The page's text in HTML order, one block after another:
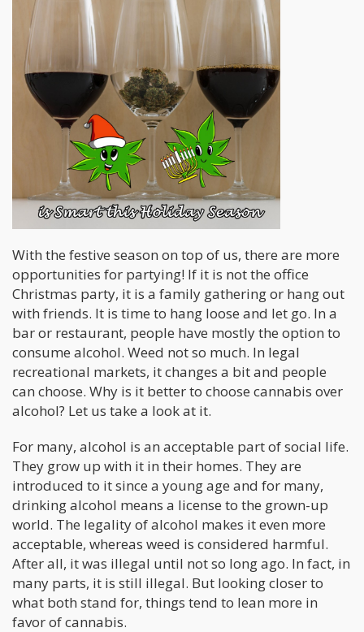
With the festive season on top of us, there are more
opportunities for partying! If it is not the office
Christmas party, it is a family gathering or hang out
with friends. It is time to hang loose and let go. In a
bar or restaurant, people have mostly the option to
consume alcohol. Weed not so much. In legal
recreational markets, it changes a bit and people
can choose. Why is it better to choose cannabis over
alcohol? Let us take a look at it.
For many, alcohol is an acceptable part of social life.
They grow up with it in their homes. They are
introduced to it since a young age and for many,
drinking alcohol means a license to the grown-up
world. The legality of alcohol makes it even more
acceptable, whereas weed is considered harmful.
After all, it was illegal until not so long ago. In fact, in
many parts, it is still illegal. But looking closer to
what both stand for, things tend to lean more in
favor of cannabis.